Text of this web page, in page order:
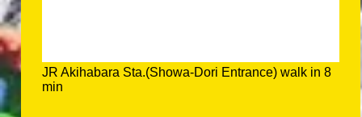
JR Akihabara Sta.(Showa-Dori Entrance) walk in 8
min